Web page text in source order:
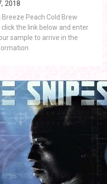
2018
Peach Cold Brew
the link below and enter
sample to arrive in the